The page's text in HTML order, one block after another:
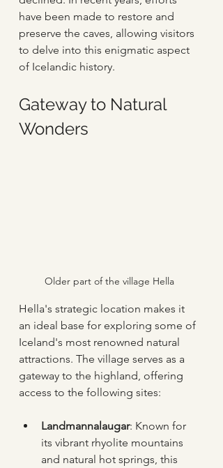
have been made to restore and
preserve the caves, allowing visitors
to delve into this enigmatic aspect
of Icelandic history.
Gateway to Natural
Wonders
Older part of the village Hella
Hella's strategic location makes it
an ideal base for exploring some of
Iceland's most renowned natural
attractions. The village serves as a
gateway to the highland, offering
access to the following sites:
Landmannalaugar: Known for
its vibrant rhyolite mountains
and natural hot springs, this